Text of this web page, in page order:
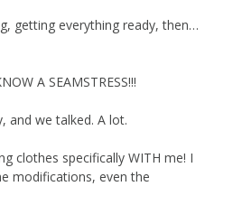
getting everything ready, then…
A SEAMSTRESS!!!
and we talked. A lot.
clothes specifically WITH me! I
modifications, even the